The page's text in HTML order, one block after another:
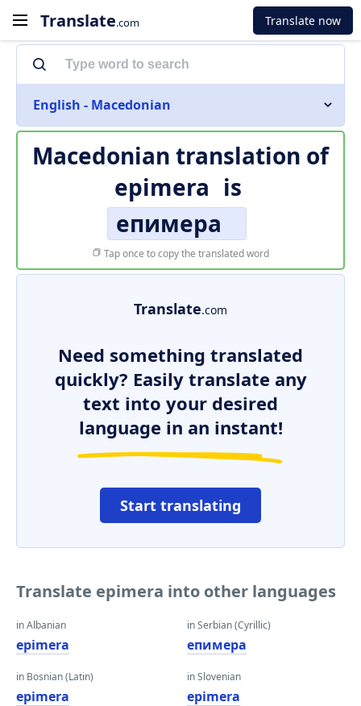
Translate.com Translate now
English - Macedonian
Macedonian translation of
epimera is
епимера
Tap once to copy the translated word
Translate.com
Need something translated
quickly? Easily translate any
text into your desired
language in an instant!
Start translating
Translate epimera into other languages
in Albanian
epimera
in Bosnian (Latin)
epimera
in Serbian (Cyrillic)
епимера
in Slovenian
epimera